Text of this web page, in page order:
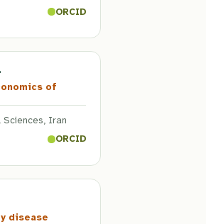
ORCID
of
Sciences, Iran
ORCID
disease